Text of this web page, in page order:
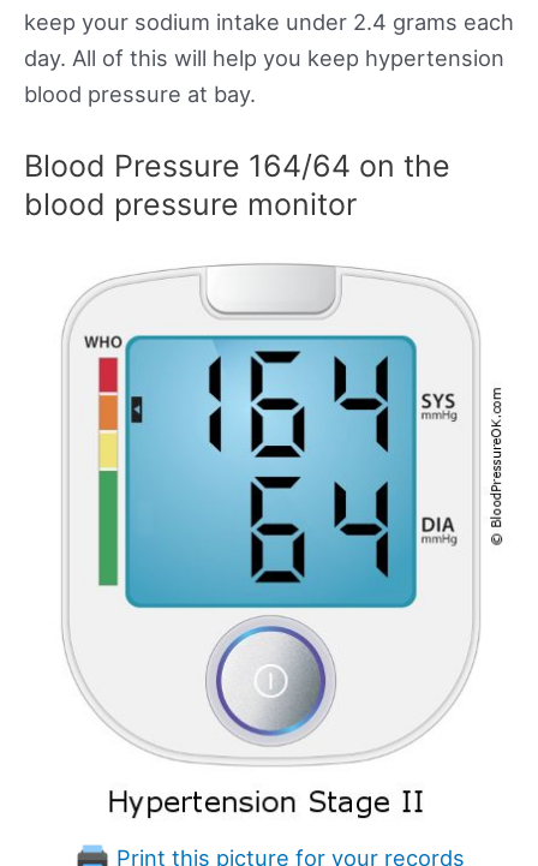
keep your sodium intake under 2.4 grams each
day. All of this will help you keep hypertension
blood pressure at bay.
Blood Pressure 164/64 on the
blood pressure monitor
Print this picture for your records